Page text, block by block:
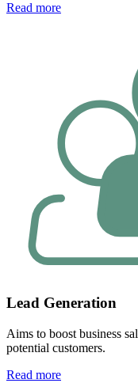
Read more
Lead Generation
Aims to boost business
potential customers.
Read more